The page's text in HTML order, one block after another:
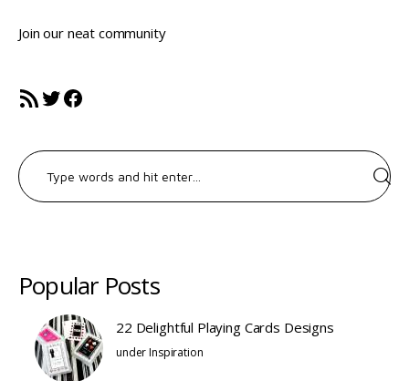
Join our neat community
RSS FeedTwitter
Facebook
Search
for:
Popular Posts
22 Delightful Playing Cards Designs
underInspiration